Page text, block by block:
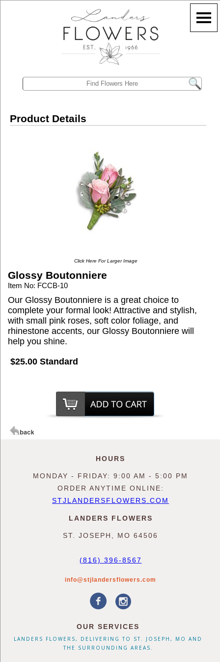
Product Details
Click Here For Larger Image
Glossy Boutonniere
Item No: FCCB-10
Our Glossy Boutonniere is a great choice to
complete your formal look! Attractive and stylish,
with small pink roses, soft color foliage, and
rhinestone accents, our Glossy Boutonniere will
help you shine.
$25.00 Standard
HOURS
MONDAY - FRIDAY: 9:00 AM - 5:00 PM
ORDER ANYTIME ONLINE:
STJLANDERSFLOWERS.COM
LANDERS FLOWERS
ST. JOSEPH, MO 64506
(816) 396-8567
info@stjlandersflowers.com
OUR SERVICES
LANDERS FLOWERS, DELIVERING TO ST. JOSEPH, MO AND
THE SURROUNDING AREAS.